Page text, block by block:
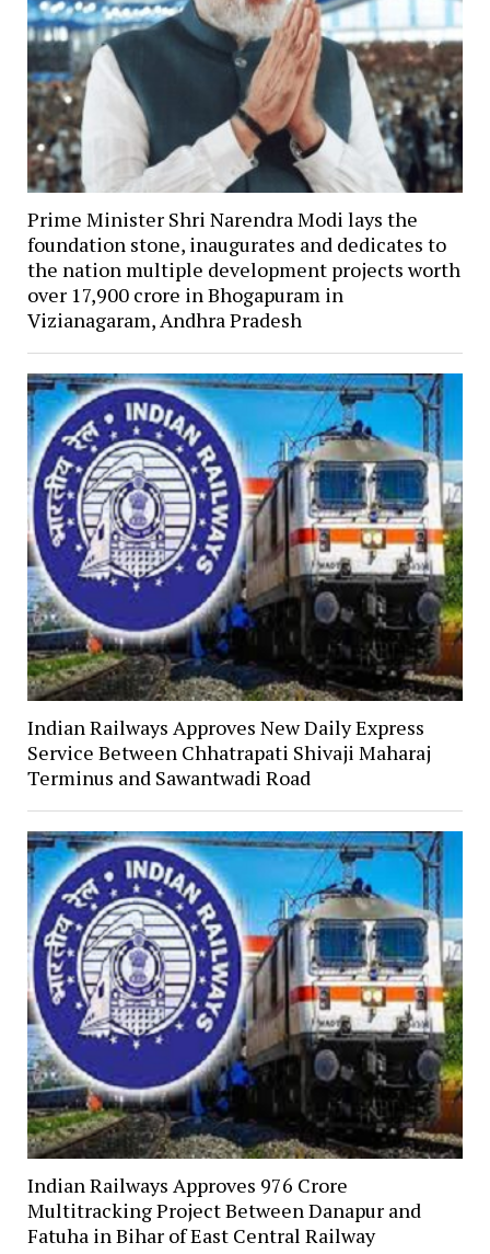
Prime Minister Shri Narendra Modi lays the
foundation stone, inaugurates and dedicates to
the nation multiple development projects worth
over ₹17,900 crore in Bhogapuram in
Vizianagaram, Andhra Pradesh
Indian Railways Approves New Daily Express
Service Between Chhatrapati Shivaji Maharaj
Terminus and Sawantwadi Road
Indian Railways Approves ₹976 Crore
Multitracking Project Between Danapur and
Fatuha in Bihar of East Central Railway